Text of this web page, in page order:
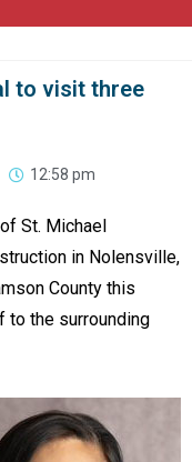
to visit three
12:58 pm
St. Michael
in Nolensville,
County this
to the surrounding